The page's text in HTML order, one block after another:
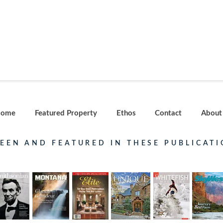
Featured Property Ethos Contact About
AND FEATURED IN THESE